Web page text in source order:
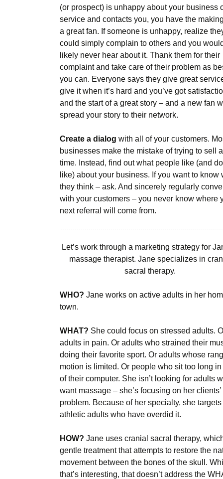
(or prospect) is unhappy about your business
service and contacts you, you have the
a great fan. If someone is unhappy, realize
could simply complain to others and you
likely never hear about it. Thank them for their
complaint and take care of their problem as
you can. Everyone says they give great
give it when it’s hard and you’ve got
and the start of a great story – and a new fan
spread your story to their network.
Create a dialog with all of your customers.
businesses make the mistake of trying to sell
time. Instead, find out what people like (and
like) about your business. If you want to know
they think – ask. And sincerely regularly
with your customers – you never know where
next referral will come from.
Let’s work through a marketing strategy for
massage therapist. Jane specializes in
sacral therapy.
WHO? Jane works on active adults in her
town.
WHAT? She could focus on stressed adults.
adults in pain. Or adults who strained their
doing their favorite sport. Or adults whose
motion is limited. Or people who sit too long in
of their computer. She isn’t looking for adults
want massage – she’s focusing on her clients’
problem. Because of her specialty, she targets
athletic adults who have overdid it.
HOW? Jane uses cranial sacral therapy,
gentle treatment that attempts to restore the
movement between the bones of the skull.
that’s interesting, that doesn’t address the